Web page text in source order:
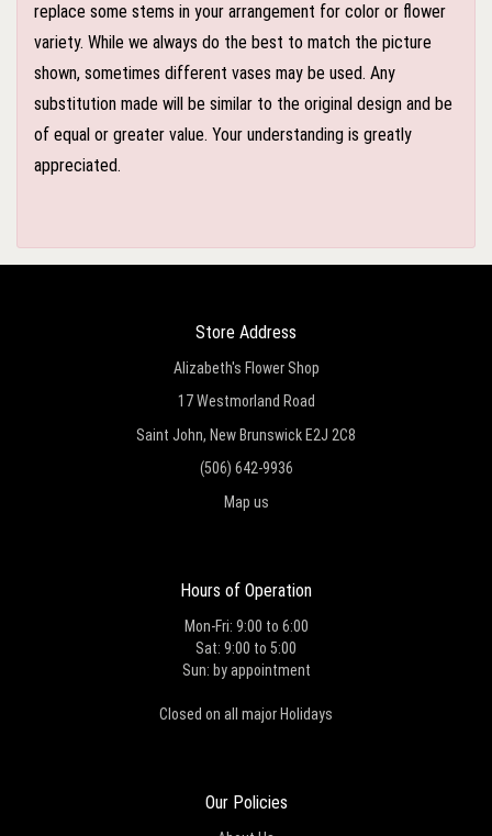
replace some stems in your arrangement for color or flower
variety. While we always do the best to match the picture
shown, sometimes different vases may be used. Any
substitution made will be similar to the original design and be
of equal or greater value. Your understanding is greatly
appreciated.
Store Address
Alizabeth's Flower Shop
17 Westmorland Road
Saint John, New Brunswick E2J 2C8
(506) 642-9936
Map us
Hours of Operation
Mon-Fri: 9:00 to 6:00
Sat: 9:00 to 5:00
Sun: by appointment
Closed on all major Holidays
Our Policies